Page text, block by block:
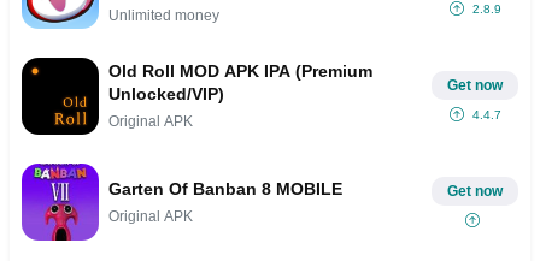
Unlimited money 2.8.9
Old Roll MOD APK IPA (Premium
Unlocked/VIP)
Original APK
Get now
4.4.7
Garten Of Banban 8 MOBILE
Original APK
Get now